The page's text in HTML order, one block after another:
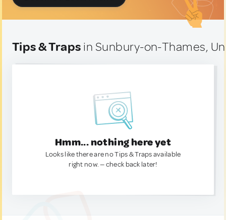
Tips & Traps in Sunbury-on-Thames,
Hmm... nothing here yet
Looks like there are no Tips & Traps available
right now. — check back later!